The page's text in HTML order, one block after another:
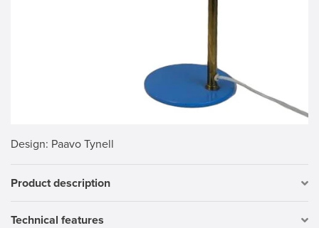
Design: Paavo Tynell
Product description
Technical features